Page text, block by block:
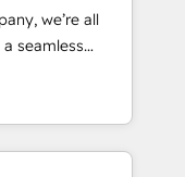
growth
we’re all
seamless
specialize in
your entire